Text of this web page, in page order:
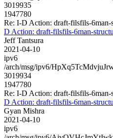
3019935
1947780
Re: I-D Action: draft-filsfils-
D Action: draft-filsfils-6man-
Jeff Tantsura
2021-04-10
ipv6
/arch/msg/ipv6/
3019934
1947780
Re: I-D Action: draft-filsfils-
D Action: draft-filsfils-6man-
Gyan Mishra
2021-04-10
ipv6